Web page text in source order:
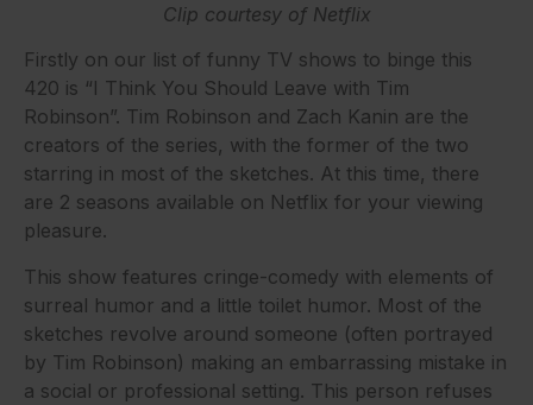
Clip courtesy of Netflix
Firstly on our list of funny TV shows to binge this
420 is “I Think You Should Leave with Tim
Robinson”. Tim Robinson and Zach Kanin are the
creators of the series, with the former of the two
starring in most of the sketches. At this time, there
are 2 seasons available on Netflix for your viewing
pleasure.
This show features cringe-comedy with elements of
surreal humor and a little toilet humor. Most of the
sketches revolve around someone (often portrayed
by Tim Robinson) making an embarrassing mistake in
a social or professional setting. This person refuses